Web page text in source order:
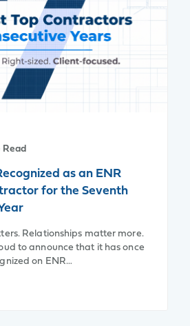
as an ENR
for the Seventh
Read
Relationships matter more.
to announce that it has once
on ENR…